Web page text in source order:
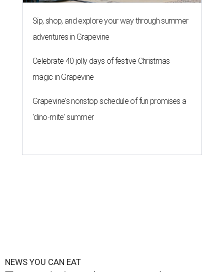
Sip, shop, and explore your way through summer
adventures in Grapevine
Celebrate 40 jolly days of festive Christmas
magic in Grapevine
Grapevine's nonstop schedule of fun promises a
'dino-mite' summer
NEWS YOU CAN EAT